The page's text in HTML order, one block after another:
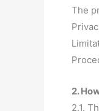
The
2.
2.1.